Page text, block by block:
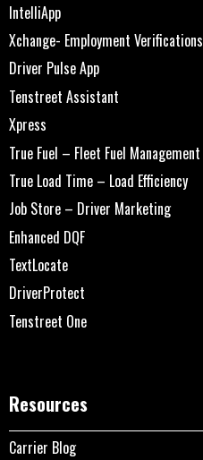
IntelliApp
Xchange- Employment Verifications
Driver Pulse App
Tenstreet Assistant
Xpress
True Fuel – Fleet Fuel Management
True Load Time – Load Efficiency
Job Store – Driver Marketing
Enhanced DQF
TextLocate
DriverProtect
Tenstreet One
Resources
Carrier Blog